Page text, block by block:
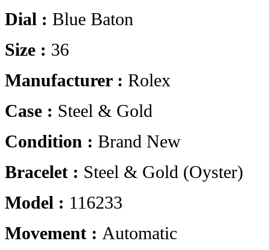
Dial : Blue Baton
Size : 36
Manufacturer : Rolex
Case : Steel & Gold
Condition : Brand New
Bracelet : Steel & Gold (Oyster)
Model : 116233
Movement : Automatic